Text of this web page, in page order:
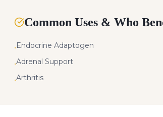
Common Uses & Who
•Endocrine Adaptogen
•Adrenal Support
•Arthritis